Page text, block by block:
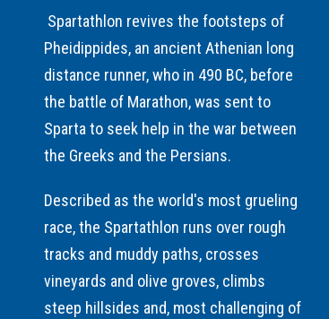
Spartathlon revives the footsteps of
Pheidippides, an ancient Athenian long
distance runner, who in 490 BC, before
the battle of Marathon, was sent to
Sparta to seek help in the war between
the Greeks and the Persians.
Described as the world's most grueling
race, the Spartathlon runs over rough
tracks and muddy paths, crosses
vineyards and olive groves, climbs
steep hillsides and, most challenging of